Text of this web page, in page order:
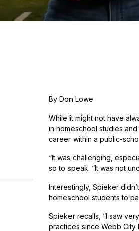
By Don Lowe
While it might not have
in homeschool studies
career within a public-
“It was challenging,
so to speak. “It was not
Interestingly, Spieker
homeschool students to
Spieker recalls, “I saw
practices since Webb City